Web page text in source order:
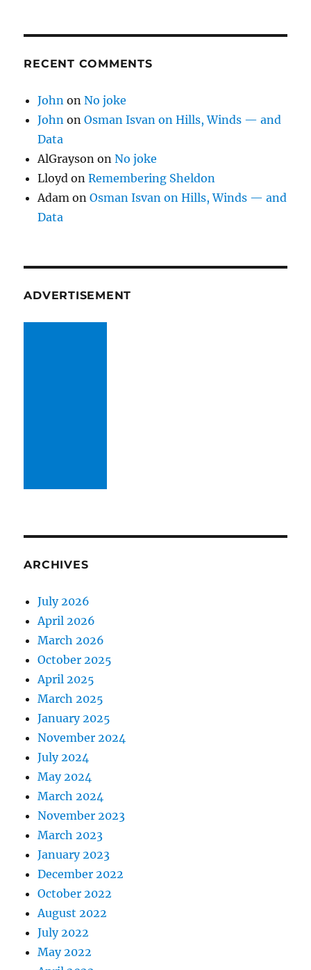
RECENT COMMENTS
John onNo joke
John onOsman Isvan on Hills, Winds — and
Data
AlGrayson onNo joke
Lloyd onRemembering Sheldon
Adam onOsman Isvan on Hills, Winds — and
Data
ADVERTISEMENT
ARCHIVES
July 2026
April 2026
March 2026
October 2025
April 2025
March 2025
January 2025
November 2024
July 2024
May 2024
March 2024
November 2023
March 2023
January 2023
December 2022
October 2022
August 2022
July 2022
May 2022